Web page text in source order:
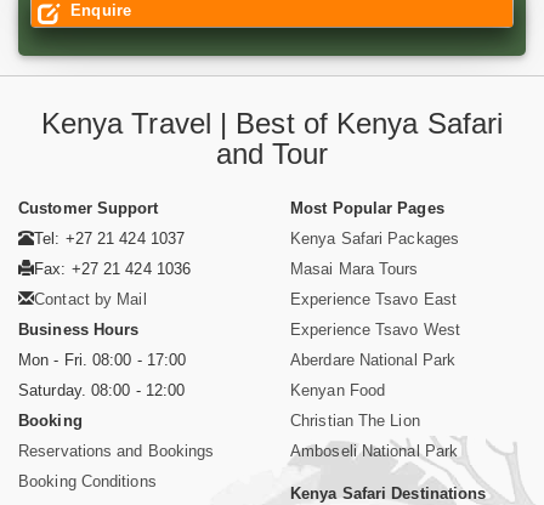
Enquire
Kenya Travel | Best of Kenya Safari
and Tour
Customer Support
Tel: +27 21 424 1037
Fax: +27 21 424 1036
Contact by Mail
Business Hours
Mon - Fri. 08:00 - 17:00
Saturday. 08:00 - 12:00
Booking
Reservations and Bookings
Booking Conditions
Most Popular Pages
Kenya Safari Packages
Masai Mara Tours
Experience Tsavo East
Experience Tsavo West
Aberdare National Park
Kenyan Food
Christian The Lion
Amboseli National Park
Kenya Safari Destinations